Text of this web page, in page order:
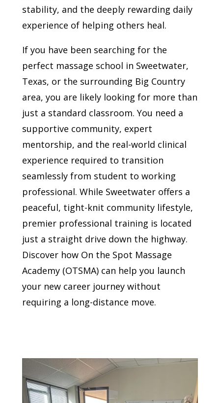
stability, and the deeply rewarding daily
experience of helping others heal.
If you have been searching for the
perfect massage school in Sweetwater,
Texas, or the surrounding Big Country
area, you are likely looking for more than
just a standard classroom. You need a
supportive community, expert
mentorship, and the real-world clinical
experience required to transition
seamlessly from student to working
professional. While Sweetwater offers a
peaceful, tight-knit community lifestyle,
premier professional training is located
just a straight drive down the highway.
Discover how On the Spot Massage
Academy (OTSMA) can help you launch
your new career journey without
requiring a long-distance move.